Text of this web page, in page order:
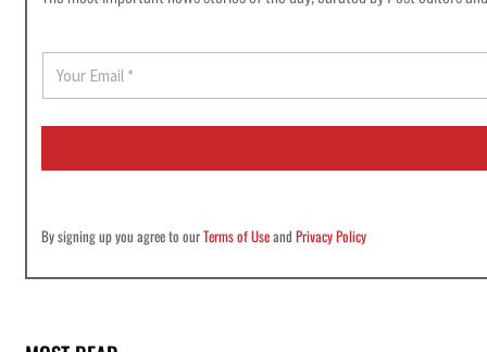
E
a
i
By signing up you agree to ourTerms of UseandPrivacy Policy